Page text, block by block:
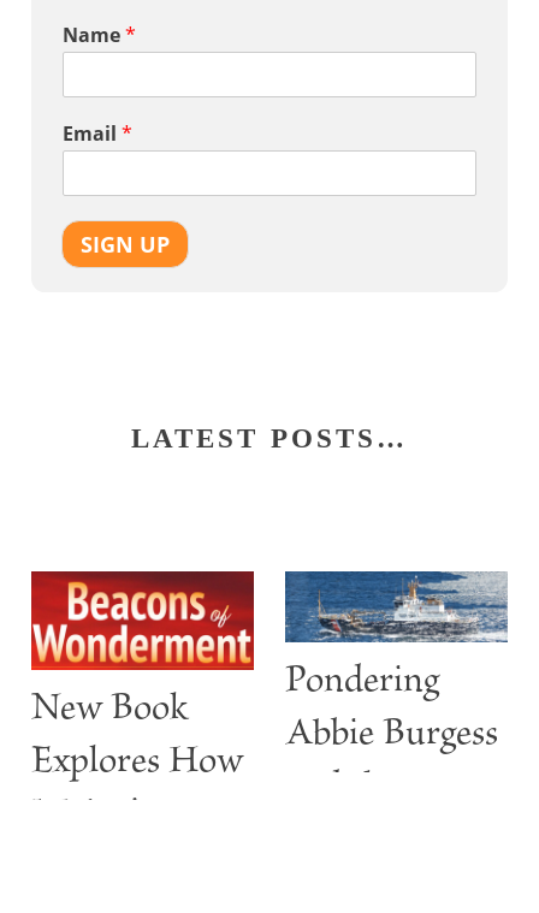
Name*
Email *
SIGN UP
LATEST POSTS…
New Book
Explores How
Maine’s
Pondering
Abbie Burgess
and the